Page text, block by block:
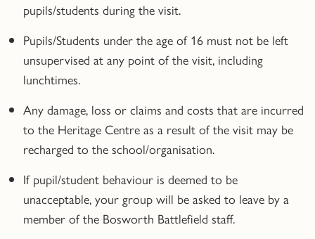
pupils/students during the visit.
Pupils/Students under the age of 16 must not be left
unsupervised at any point of the visit, including
lunchtimes.
Any damage, loss or claims and costs that are incurred
to the Heritage Centre as a result of the visit may be
recharged to the school/organisation.
If pupil/student behaviour is deemed to be
unacceptable, your group will be asked to leave by a
member of the Bosworth Battlefield staff.